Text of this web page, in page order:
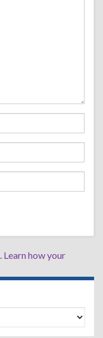
Learn how your